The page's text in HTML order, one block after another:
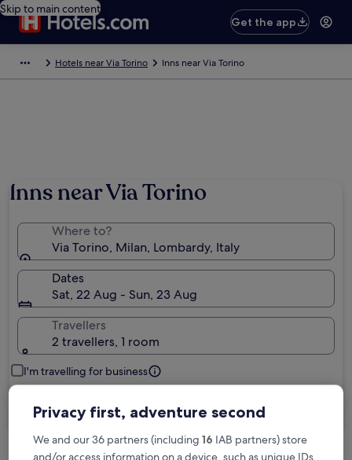
Skip to main content
Get the app
Hotels near Via Torino Inns near Via Torino
Inns near Via Torino
Where to?
Via Torino, Milan, Lombardy, Italy
Dates
Sat, 22 Aug - Sun, 23 Aug
Travellers
2 travellers, 1 room
I'm travelling for business
Search
Privacy first, adventure second
We and our 36 partners (including 16 IAB partners) store